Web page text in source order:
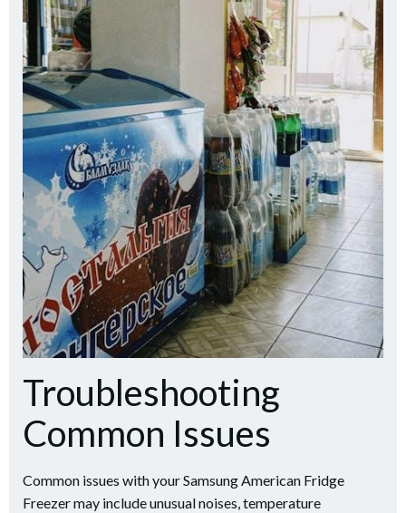
Troubleshooting
Common Issues
Common issues with your Samsung American Fridge
Freezer may include unusual noises, temperature